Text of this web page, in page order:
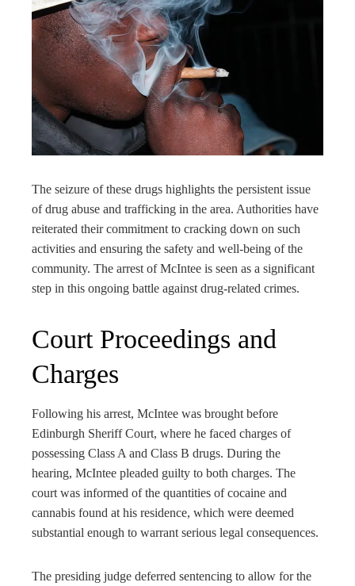
The seizure of these drugs highlights the persistent issue
of drug abuse and trafficking in the area. Authorities have
reiterated their commitment to cracking down on such
activities and ensuring the safety and well-being of the
community. The arrest of McIntee is seen as a significant
step in this ongoing battle against drug-related crimes.
Court Proceedings and
Charges
Following his arrest, McIntee was brought before
Edinburgh Sheriff Court, where he faced charges of
possessing Class A and Class B drugs. During the
hearing, McIntee pleaded guilty to both charges. The
court was informed of the quantities of cocaine and
cannabis found at his residence, which were deemed
substantial enough to warrant serious legal consequences.
The presiding judge deferred sentencing to allow for the